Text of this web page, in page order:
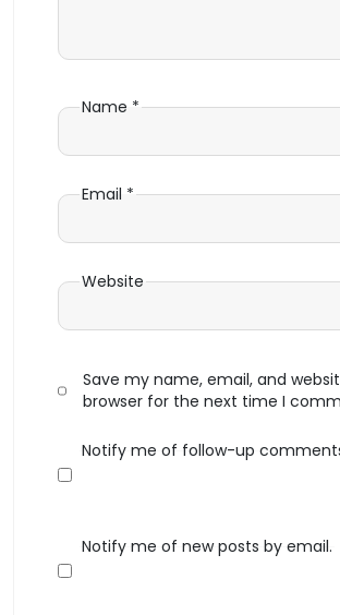
Name *
Email *
Website
Save my name, email, and
browser for the next time I
Notify me of follow-up
Notify me of new posts by email.